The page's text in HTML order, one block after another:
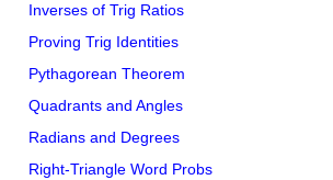
Inverses of Trig Ratios
Proving Trig Identities
Pythagorean Theorem
Quadrants and Angles
Radians and Degrees
Right-Triangle Word Probs